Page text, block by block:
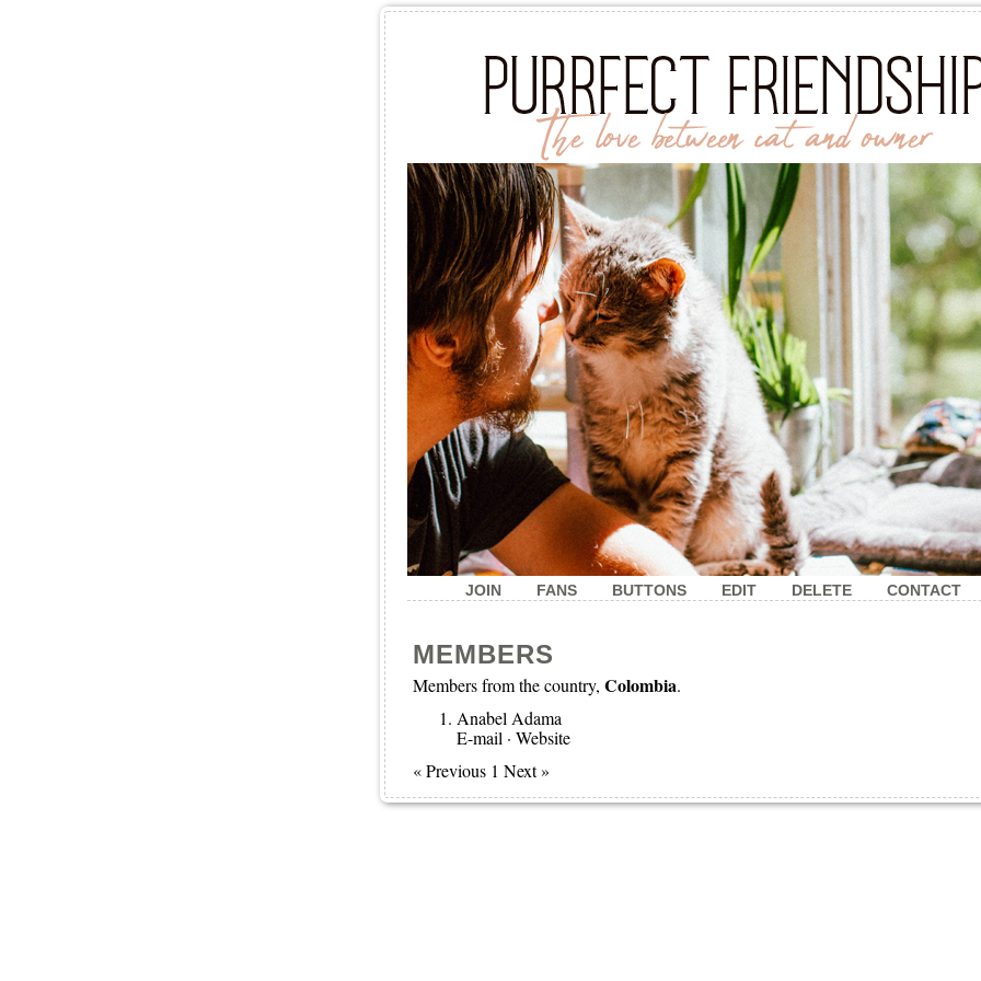
JOIN FANS BUTTONS EDIT DELETE CONTACT
MEMBERS
Members from the country, Colombia.
Anabel Adama
E-mail · Website
« Previous 1 Next »